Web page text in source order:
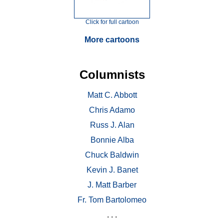
Click for full cartoon
More cartoons
Columnists
Matt C. Abbott
Chris Adamo
Russ J. Alan
Bonnie Alba
Chuck Baldwin
Kevin J. Banet
J. Matt Barber
Fr. Tom Bartolomeo
. . .